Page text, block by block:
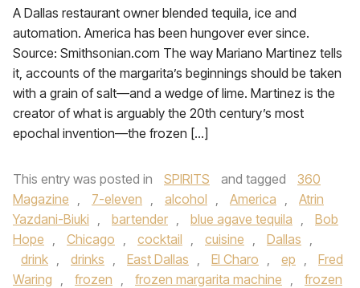
A Dallas restaurant owner blended tequila, ice and
automation. America has been hungover ever since.
Source: Smithsonian.com The way Mariano Martinez tells
it, accounts of the margarita’s beginnings should be taken
with a grain of salt—and a wedge of lime. Martinez is the
creator of what is arguably the 20th century’s most
epochal invention—the frozen […]
This entry was posted in SPIRITS and tagged
360
Magazine , 7-eleven , alcohol , America ,
Atrin
Yazdani-Biuki , bartender , blue agave tequila ,
Bob
Hope , Chicago , cocktail , cuisine , Dallas ,
drink , drinks , East Dallas , El Charo , ep ,
Fred
Waring , frozen , frozen margarita machine ,
frozen